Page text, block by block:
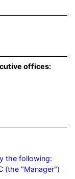
offices:
the following:
(the "Manager")